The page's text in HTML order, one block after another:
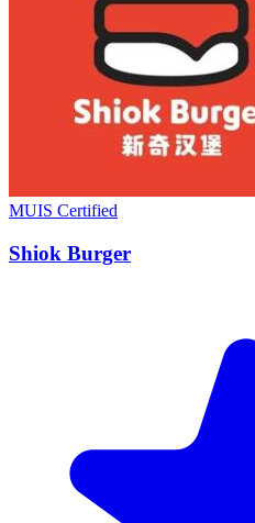
MUIS Certified
Shiok Burger